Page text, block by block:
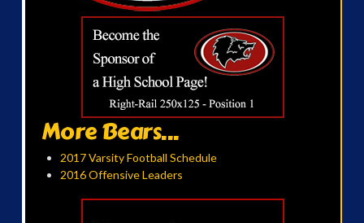
More Bears...
2017 Varsity Football Schedule
2016 Offensive Leaders